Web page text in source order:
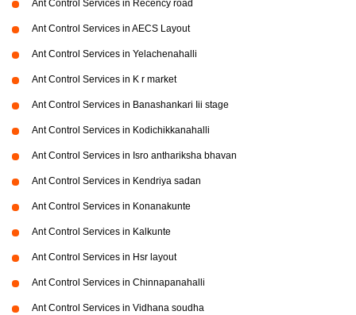
Ant Control Services in Recency road
Ant Control Services in AECS Layout
Ant Control Services in Yelachenahalli
Ant Control Services in K r market
Ant Control Services in Banashankari Iii stage
Ant Control Services in Kodichikkanahalli
Ant Control Services in Isro anthariksha bhavan
Ant Control Services in Kendriya sadan
Ant Control Services in Konanakunte
Ant Control Services in Kalkunte
Ant Control Services in Hsr layout
Ant Control Services in Chinnapanahalli
Ant Control Services in Vidhana soudha